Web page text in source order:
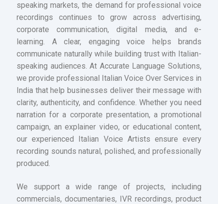
speaking markets, the demand for professional voice
recordings continues to grow across advertising,
corporate communication, digital media, and e-
learning. A clear, engaging voice helps brands
communicate naturally while building trust with Italian-
speaking audiences. At Accurate Language Solutions,
we provide professional Italian Voice Over Services in
India that help businesses deliver their message with
clarity, authenticity, and confidence. Whether you need
narration for a corporate presentation, a promotional
campaign, an explainer video, or educational content,
our experienced Italian Voice Artists ensure every
recording sounds natural, polished, and professionally
produced.
We support a wide range of projects, including
commercials, documentaries, IVR recordings, product